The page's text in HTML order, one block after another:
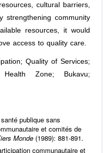
cultural barriers,
strengthening community
resources, it would
access to quality care.
Quality of Services;
Zone; Bukavu;
publique sans
et comités de
Monde (1989): 881-891.
communautaire et